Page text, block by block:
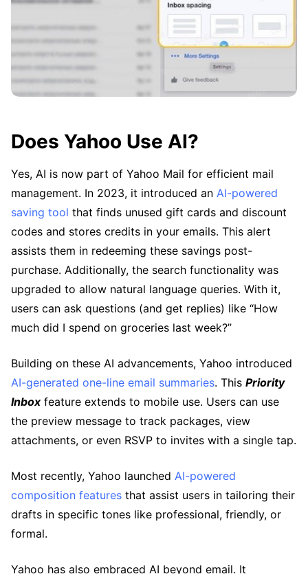
Does Yahoo Use AI?
Yes, AI is now part of Yahoo Mail for efficient mail
management. In 2023, it introduced an AI-powered
saving tool that finds unused gift cards and discount
codes and stores credits in your emails. This alert
assists them in redeeming these savings post-
purchase. Additionally, the search functionality was
upgraded to allow natural language queries. With it,
users can ask questions (and get replies) like “How
much did I spend on groceries last week?”
Building on these AI advancements, Yahoo introduced
AI-generated one-line email summaries. This Priority
Inboxfeature extends to mobile use. Users can use
the preview message to track packages, view
attachments, or even RSVP to invites with a single tap.
Most recently, Yahoo launched AI-powered
composition features that assist users in tailoring their
drafts in specific tones like professional, friendly, or
formal.
Yahoo has also embraced AI beyond email. It